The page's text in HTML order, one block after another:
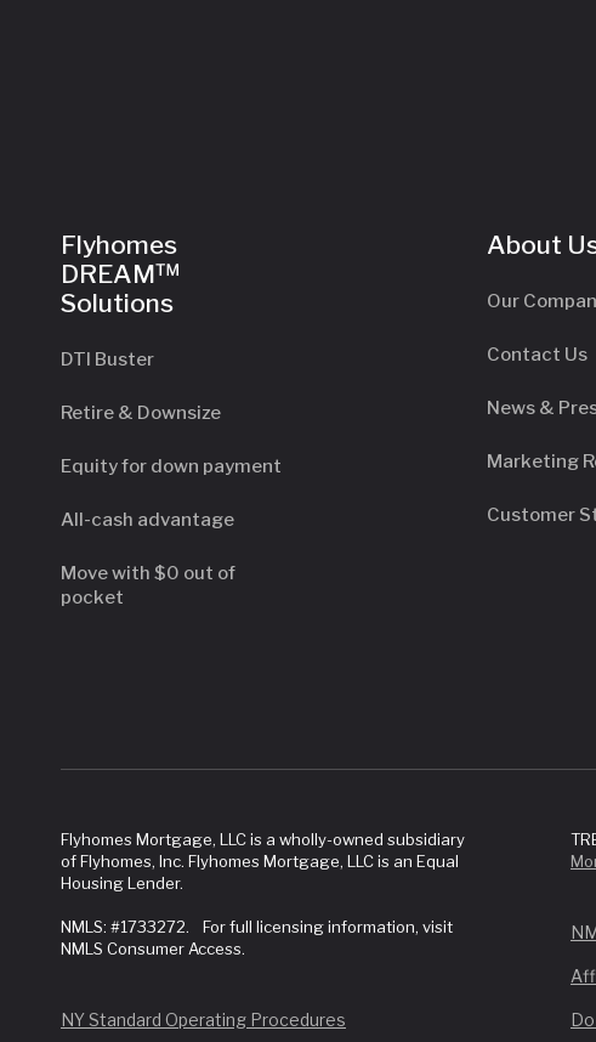
Flyhomes
DREAM™
Solutions
DTI Buster
Retire & Downsize
Equity for down payment
All-cash advantage
Move with $0 out of
pocket
About
Our
Contact Us
News &
Marketing
Customer
Flyhomes Mortgage, LLC is a wholly-owned subsidiary
of Flyhomes, Inc. Flyhomes Mortgage, LLC is an Equal
Housing Lender.
NMLS: #1733272. For full licensing information, visit
NMLS Consumer Access.
NY Standard Operating Procedures